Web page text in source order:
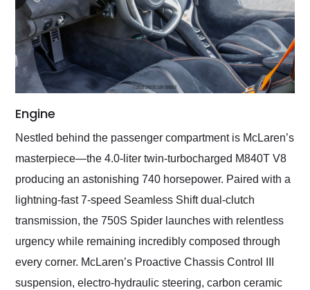
Engine
Nestled behind the passenger compartment is McLaren’s
masterpiece—the 4.0-liter twin-turbocharged M840T V8
producing an astonishing 740 horsepower. Paired with a
lightning-fast 7-speed Seamless Shift dual-clutch
transmission, the 750S Spider launches with relentless
urgency while remaining incredibly composed through
every corner. McLaren’s Proactive Chassis Control III
suspension, electro-hydraulic steering, carbon ceramic